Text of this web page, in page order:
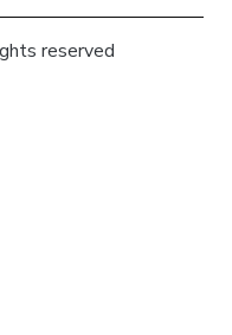
reserved